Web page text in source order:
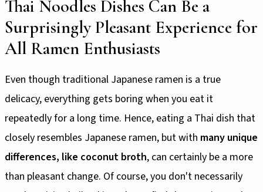
Thai Noodles Dishes Can Be a
Surprisingly Pleasant Experience for
All Ramen Enthusiasts
Even though traditional Japanese ramen is a true
delicacy, everything gets boring when you eat it
repeatedly for a long time. Hence, eating a Thai dish that
closely resembles Japanese ramen, but with many unique
differences, like coconut broth, can certainly be a more
than pleasant change. Of course, you don't necessarily